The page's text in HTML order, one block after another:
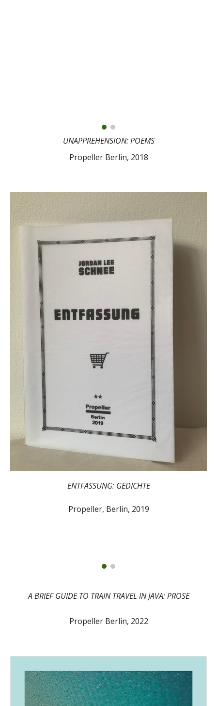
UNAPPREHENSION: POEMS
Propeller Berlin, 2018
ENTFASSUNG: GEDICHTE
Propeller, Berlin, 2019
A BRIEF GUIDE TO TRAIN TRAVEL IN JAVA: PROSE
Propeller Berlin, 2022